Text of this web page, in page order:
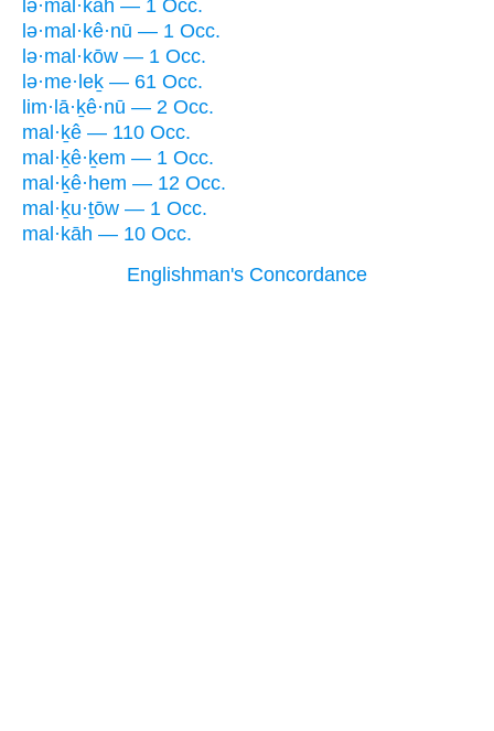
lə·mal·kāh — 1 Occ.
lə·mal·kê·nū — 1 Occ.
lə·mal·kōw — 1 Occ.
lə·me·leḵ — 61 Occ.
lim·lā·ḵê·nū — 2 Occ.
mal·ḵê — 110 Occ.
mal·ḵê·ḵem — 1 Occ.
mal·ḵê·hem — 12 Occ.
mal·ḵu·ṯōw — 1 Occ.
mal·kāh — 10 Occ.
Englishman's Concordance